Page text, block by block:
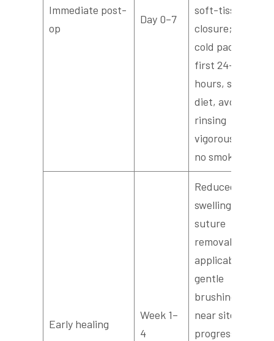
Immediate post-
op
Day 0–7
soft-tissue
closure; use
cold packs
first 24–48
hours, soft
diet, avoid
rinsing
vigorously;
no smoking.
Early healing
Week 1–
4
Reduced
swelling,
suture
removal if
applicable,
gentle
brushing
near site,
progress